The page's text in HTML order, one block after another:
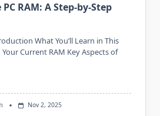
RAM: A Step-by-Step
What You’ll Learn in This
Current RAM Key Aspects of
Nov 2, 2025